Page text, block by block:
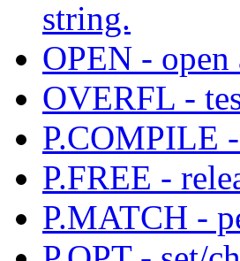
string.
OPEN -
OVERFL -
P.COMPILE
P.FREE -
P.MATCH -